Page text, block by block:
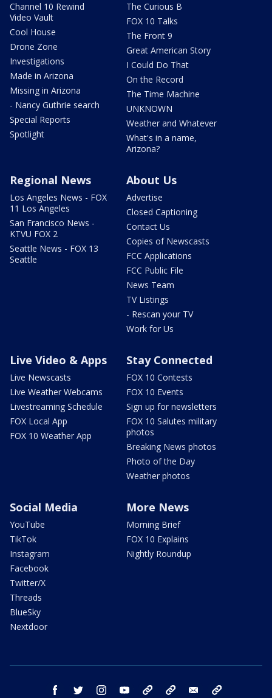
Channel 10 Rewind
Video Vault
Cool House
Drone Zone
Investigations
Made in Arizona
Missing in Arizona
- Nancy Guthrie search
Special Reports
Spotlight
The Curious B
FOX 10 Talks
The Front 9
Great American Story
I Could Do That
On the Record
The Time Machine
UNKNOWN
Weather and Whatever
What's in a name,
Arizona?
Regional News
Los Angeles News - FOX
11 Los Angeles
San Francisco News -
KTVU FOX 2
Seattle News - FOX 13
Seattle
About Us
Advertise
Closed Captioning
Contact Us
Copies of Newscasts
FCC Applications
FCC Public File
News Team
TV Listings
- Rescan your TV
Work for Us
Live Video & Apps
Live Newscasts
Live Weather Webcams
Livestreaming Schedule
FOX Local App
FOX 10 Weather App
Stay Connected
FOX 10 Contests
FOX 10 Events
Sign up for newsletters
FOX 10 Salutes military
photos
Breaking News photos
Photo of the Day
Weather photos
Social Media
YouTube
TikTok
Instagram
Facebook
Twitter/X
Threads
BlueSky
Nextdoor
More News
Morning Brief
FOX 10 Explains
Nightly Roundup
facebook twitter instagram youtube bluesky email